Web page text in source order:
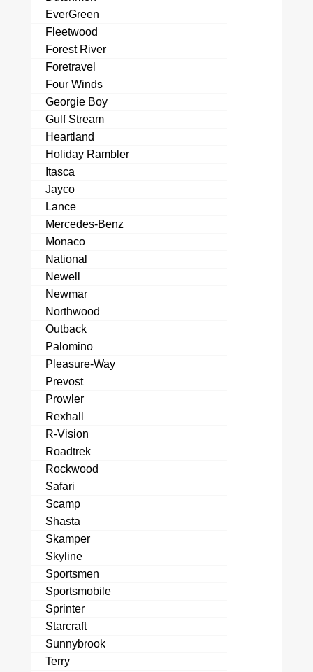
EverGreen
Fleetwood
Forest River
Foretravel
Four Winds
Georgie Boy
Gulf Stream
Heartland
Holiday Rambler
Itasca
Jayco
Lance
Mercedes-Benz
Monaco
National
Newell
Newmar
Northwood
Outback
Palomino
Pleasure-Way
Prevost
Prowler
Rexhall
R-Vision
Roadtrek
Rockwood
Safari
Scamp
Shasta
Skamper
Skyline
Sportsmen
Sportsmobile
Sprinter
Starcraft
Sunnybrook
Terry